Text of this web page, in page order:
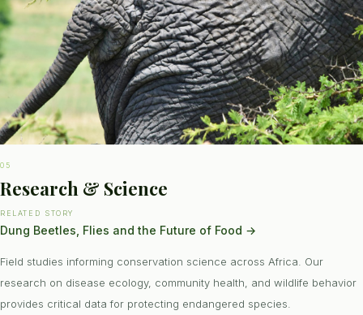
05
Research & Science
RELATED STORY
Dung Beetles, Flies and the Future of Food →
Field studies informing conservation science across Africa. Our
research on disease ecology, community health, and wildlife behavior
provides critical data for protecting endangered species.